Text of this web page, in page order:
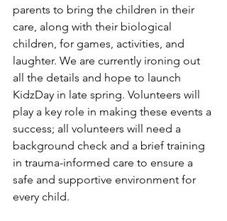
parents to bring the children in their
care, along with their biological
children, for games, activities, and
laughter. We are currently ironing out
all the details and hope to launch
KidzDay in late spring. Volunteers will
play a key role in making these events a
success; all volunteers will need a
background check and a brief training
in trauma-informed care to ensure a
safe and supportive environment for
every child.